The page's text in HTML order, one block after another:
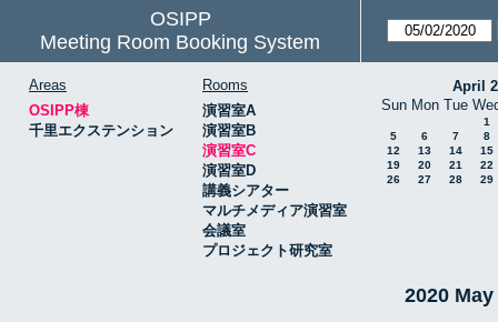
OSIPP
Meeting Room Booking System
Areas
OSIPP棟
千里エクステンション
Rooms
演習室A
演習室B
演習室C
演習室D
講義シアター
マルチメディア演習室
会議室
プロジェクト研究室
April
Sun Mon Tue
1
5
6 7
8
12
13 14
15
19
20 21
22
26
27 28 29
2020